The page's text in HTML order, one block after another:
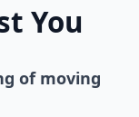
You
of moving